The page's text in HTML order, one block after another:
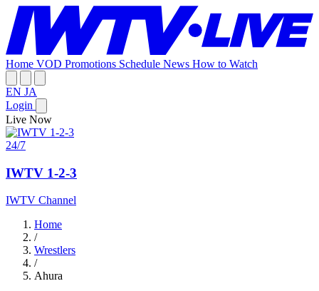
Home VOD Promotions Schedule News How to Watch
EN JA
Login
Live Now
24/7
IWTV 1-2-3
IWTV Channel
Home
/
Wrestlers
/
Ahura